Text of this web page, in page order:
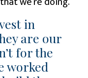
in
are our
for the
worked